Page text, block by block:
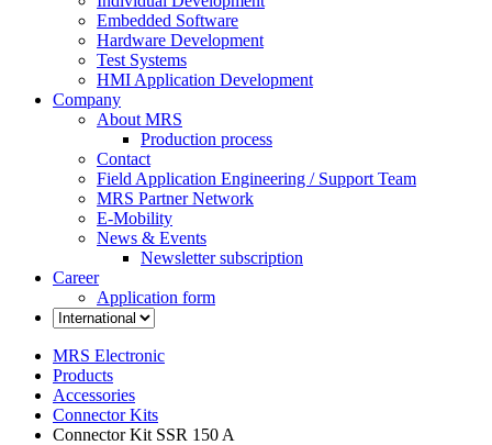
Embedded Software
Hardware Development
Test Systems
HMI Application Development
Company
About MRS
Production process
Contact
Field Application Engineering / Support Team
MRS Partner Network
E-Mobility
News & Events
Newsletter subscription
Career
Application form
MRS Electronic
Products
Accessories
Connector Kits
Connector Kit SSR 150 A